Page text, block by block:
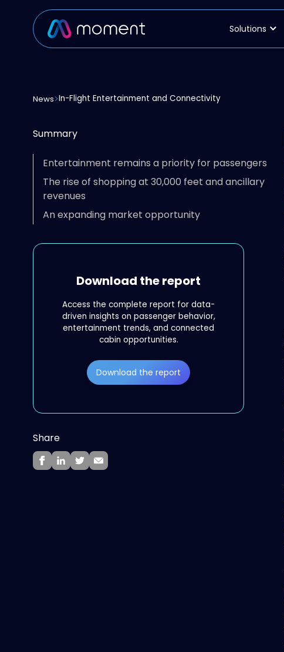
Solutions
News In-Flight Entertainment and Connectivity
Summary
Entertainment remains a priority for passengers
The rise of shopping at 30,000 feet and ancillary
revenues
An expanding market opportunity
Download the report
Access the complete report for data-
driven insights on passenger behavior,
entertainment trends, and connected
cabin opportunities.
Download the report
Share